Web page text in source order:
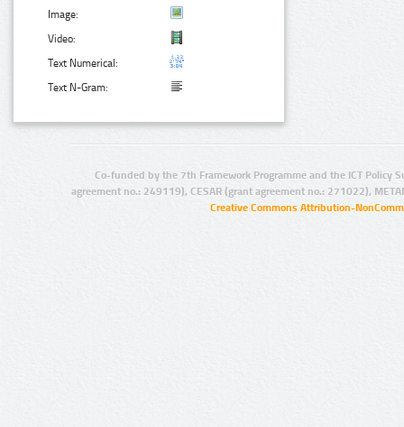
Image:
Video:
Text Numerical:
Text N-Gram:
Co-funded by the 7th Framework Programme and the ICT Policy
agreement no.: 249119), CESAR (grant agreement no.: 271022),
Creative Commons Attribution-